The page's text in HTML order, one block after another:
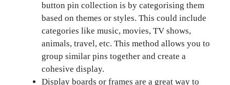
button pin collection is by categorising them
based on themes or styles. This could include
categories like music, movies, TV shows,
animals, travel, etc. This method allows you to
group similar pins together and create a
cohesive display.
Display boards or frames are a great way to